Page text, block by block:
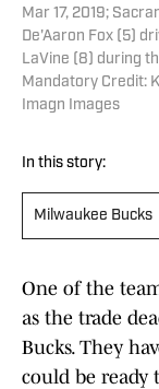
Mar 17, 2019;
De'Aaron Fox (5)
LaVine (8) during
Mandatory Credit:
Imagn Images
In this story:
Milwaukee Bucks
One of the
as the trade
Bucks. They
could be ready